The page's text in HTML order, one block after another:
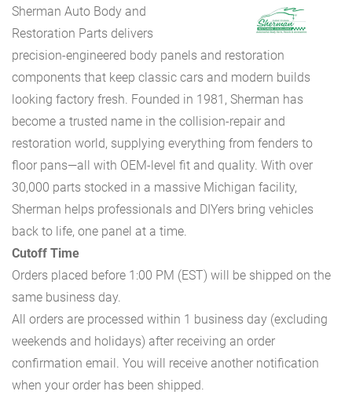
Sherman Auto Body and
Restoration Parts delivers
precision-engineered body panels and restoration
components that keep classic cars and modern builds
looking factory fresh. Founded in 1981, Sherman has
become a trusted name in the collision-repair and
restoration world, supplying everything from fenders to
floor pans—all with OEM-level fit and quality. With over
30,000 parts stocked in a massive Michigan facility,
Sherman helps professionals and DIYers bring vehicles
back to life, one panel at a time.
Cutoff Time
Orders placed before 1:00 PM (EST) will be shipped on the
same business day.
All orders are processed within 1 business day (excluding
weekends and holidays) after receiving an order
confirmation email. You will receive another notification
when your order has been shipped.